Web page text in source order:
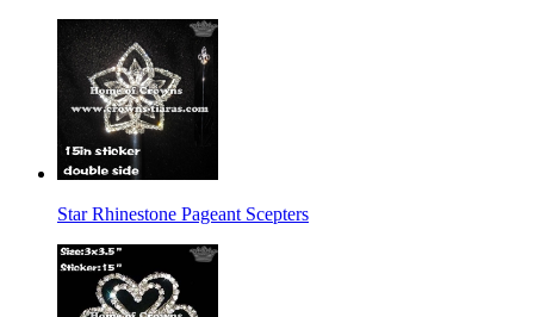
Star Rhinestone Pageant Scepters